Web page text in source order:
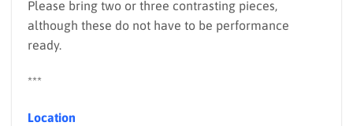
Please bring two or three contrasting pieces,
although these do not have to be performance
ready.
***
Location